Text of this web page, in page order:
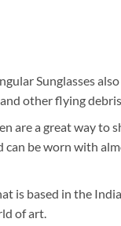
Sunglasses
other flying
are a great way
be worn with
is based in the
of art.